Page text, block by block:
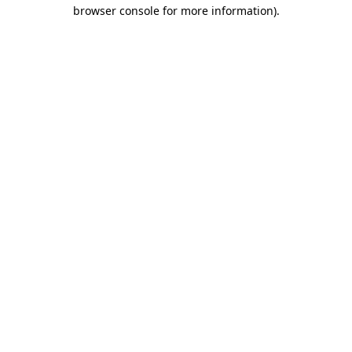
browser console for more information).